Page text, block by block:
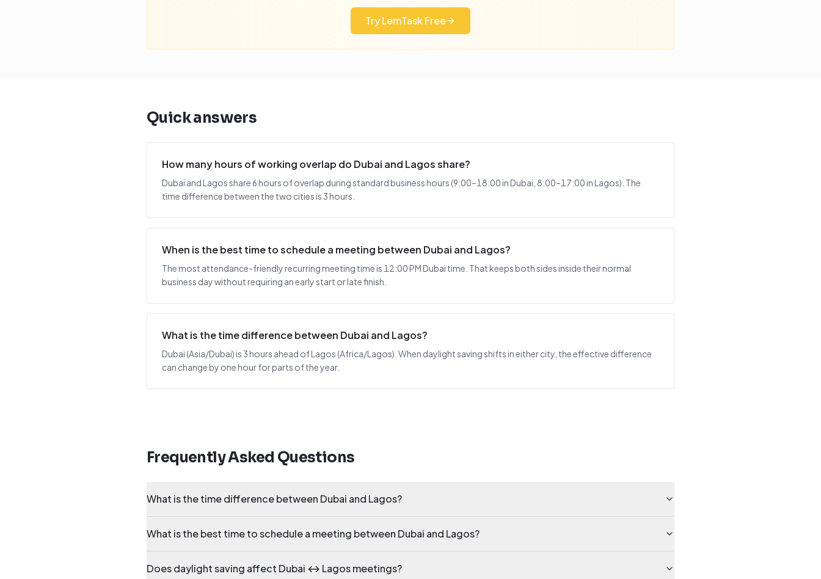
Try LemTask Free
Quick answers
How many hours of working overlap do Dubai and Lagos share?
Dubai and Lagos share 6 hours of overlap during standard business hours (9:00–18:00 in Dubai, 8:00–17:00 in Lagos). The
time difference between the two cities is 3 hours.
When is the best time to schedule a meeting between Dubai and Lagos?
The most attendance-friendly recurring meeting time is 12:00 PM Dubai time. That keeps both sides inside their normal
business day without requiring an early start or late finish.
What is the time difference between Dubai and Lagos?
Dubai (Asia/Dubai) is 3 hours ahead of Lagos (Africa/Lagos). When daylight saving shifts in either city, the effective difference
can change by one hour for parts of the year.
Frequently Asked Questions
What is the time difference between Dubai and Lagos?
What is the best time to schedule a meeting between Dubai and Lagos?
Does daylight saving affect Dubai ↔ Lagos meetings?